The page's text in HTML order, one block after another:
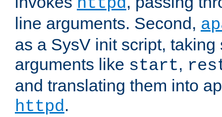
line arguments. Second,
as a SysV init script,
arguments like start,
and translating them into
httpd.